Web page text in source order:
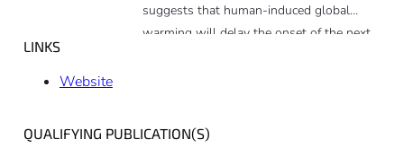
suggests that human-induced global
warming will delay the onset of the next
that human activity is changing the
LINKS
Website
QUALIFYING PUBLICATION(S)